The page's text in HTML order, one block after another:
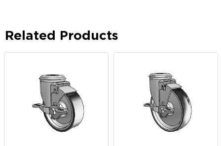
Related Products